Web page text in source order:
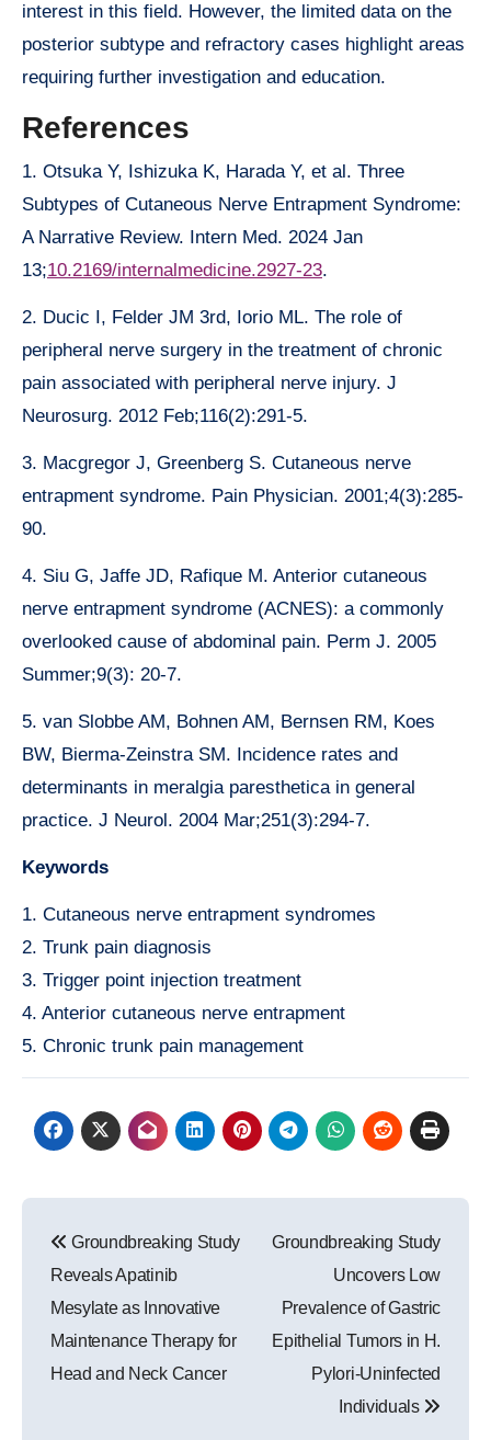
interest in this field. However, the limited data on the
posterior subtype and refractory cases highlight areas
requiring further investigation and education.
References
1. Otsuka Y, Ishizuka K, Harada Y, et al. Three
Subtypes of Cutaneous Nerve Entrapment Syndrome:
A Narrative Review. Intern Med. 2024 Jan
13;10.2169/internalmedicine.2927-23.
2. Ducic I, Felder JM 3rd, Iorio ML. The role of
peripheral nerve surgery in the treatment of chronic
pain associated with peripheral nerve injury. J
Neurosurg. 2012 Feb;116(2):291-5.
3. Macgregor J, Greenberg S. Cutaneous nerve
entrapment syndrome. Pain Physician. 2001;4(3):285-
90.
4. Siu G, Jaffe JD, Rafique M. Anterior cutaneous
nerve entrapment syndrome (ACNES): a commonly
overlooked cause of abdominal pain. Perm J. 2005
Summer;9(3): 20-7.
5. van Slobbe AM, Bohnen AM, Bernsen RM, Koes
BW, Bierma-Zeinstra SM. Incidence rates and
determinants in meralgia paresthetica in general
practice. J Neurol. 2004 Mar;251(3):294-7.
Keywords
1. Cutaneous nerve entrapment syndromes
2. Trunk pain diagnosis
3. Trigger point injection treatment
4. Anterior cutaneous nerve entrapment
5. Chronic trunk pain management
navigation
Groundbreaking Study
Reveals Apatinib
Mesylate as Innovative
Maintenance Therapy for
Head and Neck Cancer
Groundbreaking Study
Uncovers Low
Prevalence of Gastric
Epithelial Tumors in H.
Pylori-Uninfected
Individuals